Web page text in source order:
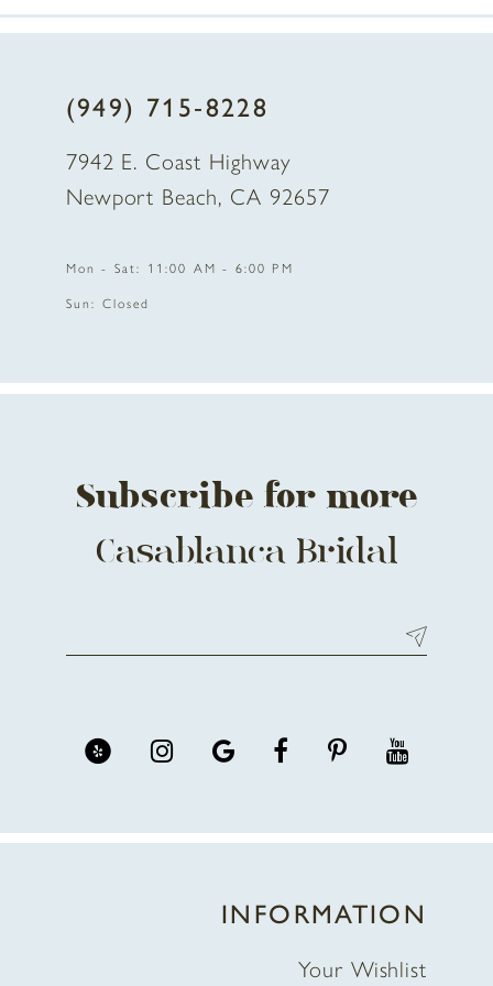
12
(949) 715‑8228
7942 E. Coast Highway
Newport Beach, CA 92657
Mon - Sat: 11:00 AM - 6:00 PM
Sun: Closed
Subscribe for more
Casablanca Bridal
INFORMATION
Your Wishlist